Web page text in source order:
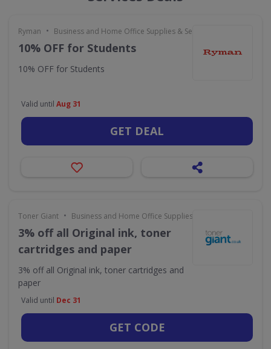
Ryman • Business and Home Office Supplies & Services
10% OFF for Students
10% OFF for Students
Valid until Aug 31
GET DEAL
Toner Giant • Business and Home Office Supplies & Services
3% off all Original ink, toner
cartridges and paper
3% off all Original ink, toner cartridges and
paper
Valid until Dec 31
GET CODE